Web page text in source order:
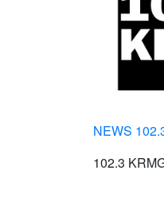
NEWS
102.3